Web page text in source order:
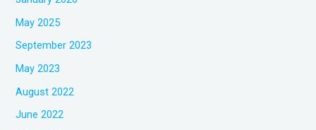
May 2025
September 2023
May 2023
August 2022
June 2022